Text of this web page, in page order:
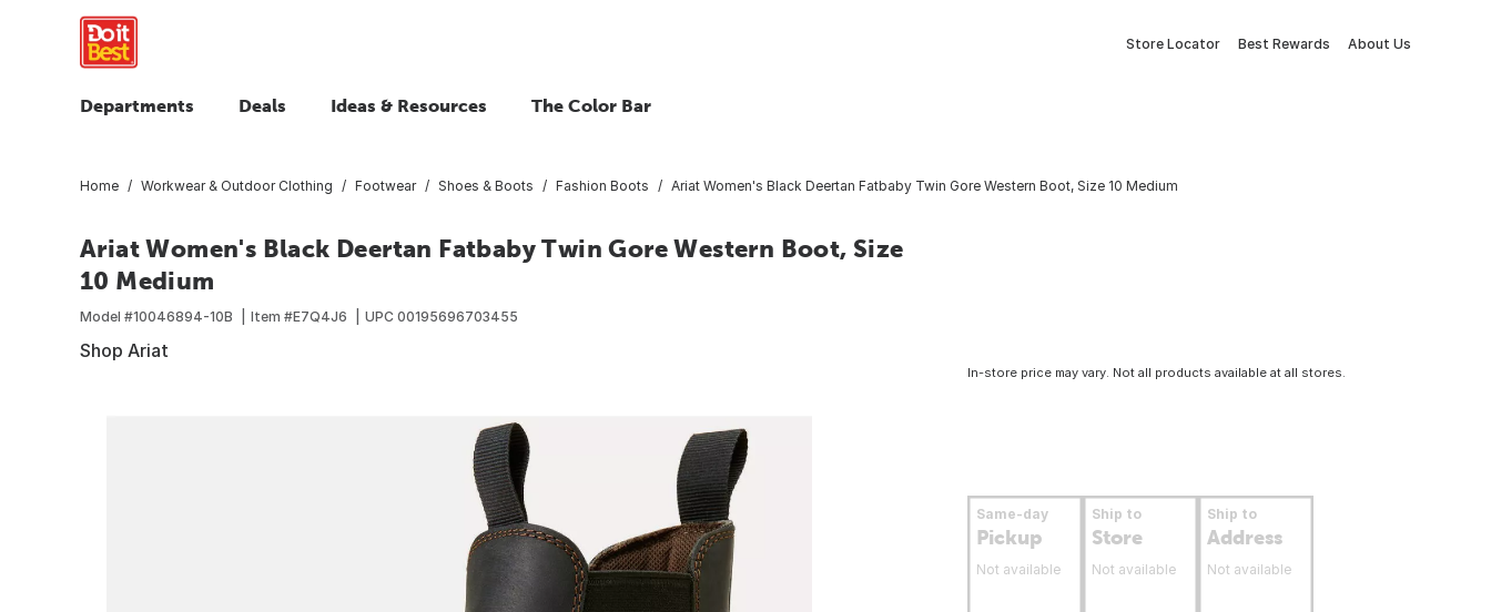
Store Locator Best Rewards About Us
Departments Deals Ideas & Resources The Color Bar
Home Workwear & Outdoor Clothing Footwear Shoes & Boots Fashion Boots Ariat Women's Black Deertan Fatbaby Twin Gore Western Boot, Size 10 Medium
Ariat Women's Black Deertan Fatbaby Twin Gore Western Boot, Size
10 Medium
Model #10046894-10B Item #E7Q4J6 UPC 00195696703455
Shop Ariat
In-store price may vary. Not all products available at all stores.
Same-day
Pickup
Not available
Ship to
Store
Not available
Ship to
Address
Not available